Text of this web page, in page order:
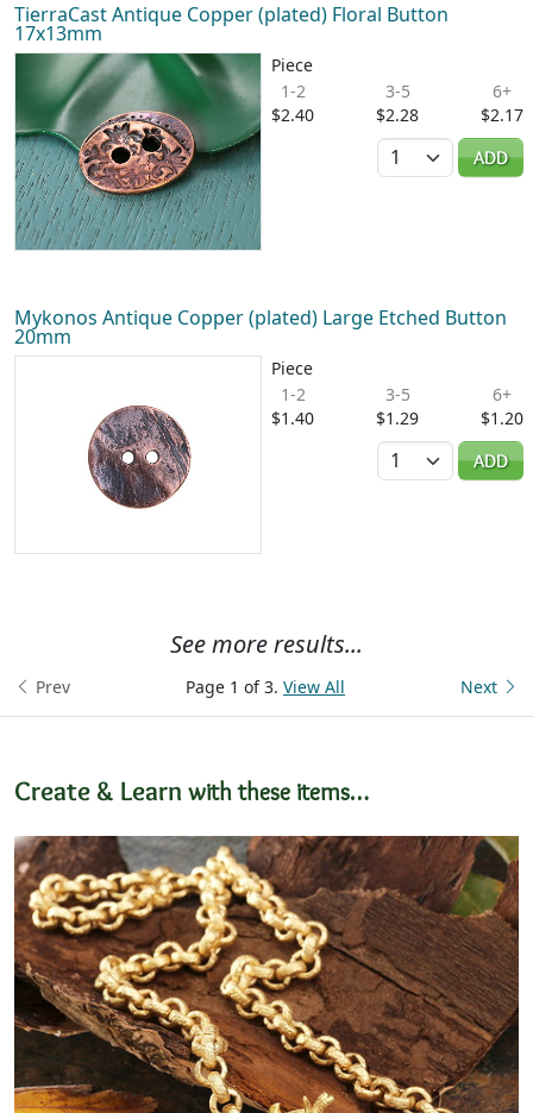
TierraCast Antique Copper (plated) Floral Button
17x13mm
Piece
1-2
$2.40
3-5
$2.28
6+
$2.17
Quantity
ADD
Mykonos Antique Copper (plated) Large Etched Button
20mm
Piece
1-2
$1.40
3-5
$1.29
6+
$1.20
Quantity
ADD
See more results...
Page 1 of 3. View All
Prev Next
Create & Learn with these items…